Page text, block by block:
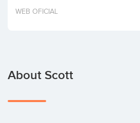
Invest
WEB OFICIAL
About Scott